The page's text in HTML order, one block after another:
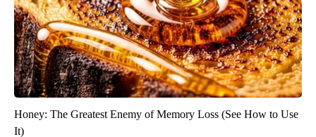
Honey: The Greatest Enemy of Memory Loss (See How to Use
It)